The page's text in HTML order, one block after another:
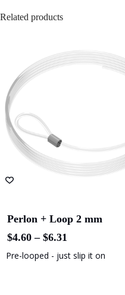
Related products
Perlon + Loop 2 mm
$4.60 – $6.31
$4.60
Pre-looped - just slip it on